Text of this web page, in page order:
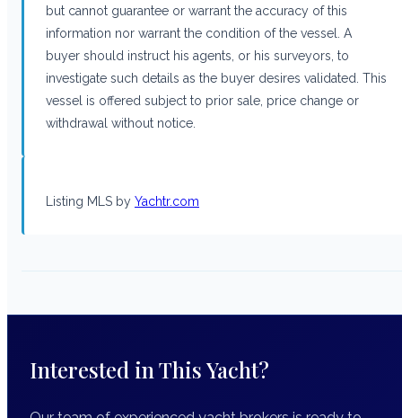
but cannot guarantee or warrant the accuracy of this
information nor warrant the condition of the vessel. A
buyer should instruct his agents, or his surveyors, to
investigate such details as the buyer desires validated. This
vessel is offered subject to prior sale, price change or
withdrawal without notice.
Listing MLS by Yachtr.com
Interested in This Yacht?